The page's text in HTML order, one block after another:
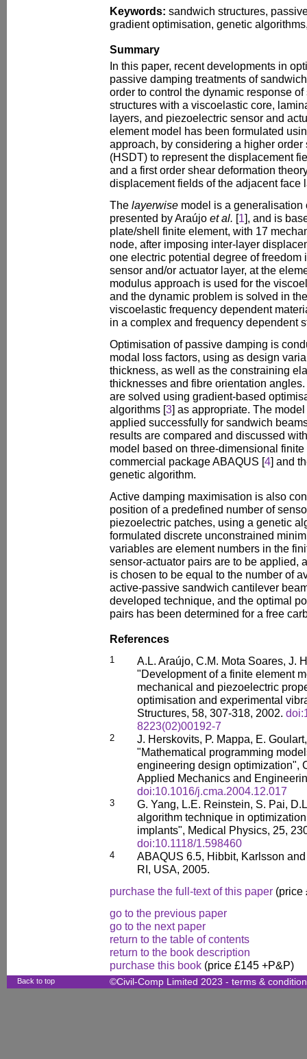
Keywords: sandwich structures,
gradient optimisation, genetic
Summary
In this paper, recent developments in
passive damping treatments of
order to control the dynamic response
structures with a viscoelastic core,
layers, and piezoelectric sensor and
element model has been formulated
approach, by considering a higher
(HSDT) to represent the displacement
and a first order shear deformation
displacement fields of the adjacent face
The layerwise model is a
presented by Araújo et al. [1], and is
plate/shell finite element, with 17
node, after imposing inter-layer
one electric potential degree of freedom
sensor and/or actuator layer, at the
modulus approach is used for the
and the dynamic problem is solved in
viscoelastic frequency dependent
in a complex and frequency dependent
Optimisation of passive damping is
modal loss factors, using as design
thickness, as well as the constraining
thicknesses and fibre orientation
are solved using gradient-based
algorithms [3] as appropriate. The
applied successfully for sandwich
results are compared and discussed
model based on three-dimensional
commercial package ABAQUS [4] and
genetic algorithm.
Active damping maximisation is also
position of a predefined number of
piezoelectric patches, using a genetic
formulated discrete unconstrained
variables are element numbers in the
sensor-actuator pairs are to be applied,
is chosen to be equal to the number of
active-passive sandwich cantilever
developed technique, and the optimal
pairs has been determined for a free
References
1
A.L. Araújo, C.M. Mota Soares, J.
"Development of a finite element
mechanical and piezoelectric
optimisation and experimental
Structures, 58, 307-318, 2002.
8223(02)00192-7
2
J. Herskovits, P. Mappa, E.
"Mathematical programming
engineering design optimization",
Applied Mechanics and
doi:10.1016/j.cma.2004.12.017
3
G. Yang, L.E. Reinstein, S. Pai,
algorithm technique in
implants", Medical Physics, 25,
doi:10.1118/1.598460
4
ABAQUS 6.5, Hibbit, Karlsson
RI, USA, 2005.
purchase the full-text of this paper (price
go to the previous paper
go to the next paper
return to the table of contents
return to the book description
purchase this book (price £145 +P&P)
Back to top ©Civil-Comp Limited 2023 - terms &